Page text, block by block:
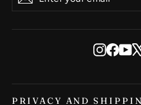
your
PRIVACY AND